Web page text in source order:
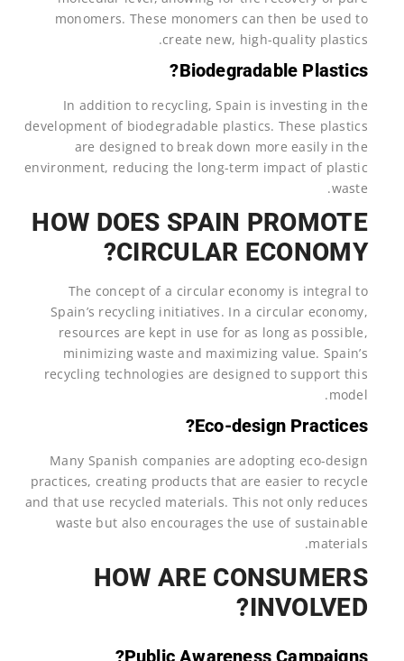
monomers. These monomers can then be used to
create new, high-quality plastics.
Biodegradable Plastics?
In addition to recycling, Spain is investing in the
development of biodegradable plastics. These plastics
are designed to break down more easily in the
environment, reducing the long-term impact of plastic
waste.
HOW DOES SPAIN PROMOTE
CIRCULAR ECONOMY?
The concept of a circular economy is integral to
Spain’s recycling initiatives. In a circular economy,
resources are kept in use for as long as possible,
minimizing waste and maximizing value. Spain’s
recycling technologies are designed to support this
model.
Eco-design Practices?
Many Spanish companies are adopting eco-design
practices, creating products that are easier to recycle
and that use recycled materials. This not only reduces
waste but also encourages the use of sustainable
materials.
HOW ARE CONSUMERS
INVOLVED?
Public Awareness Campaigns?